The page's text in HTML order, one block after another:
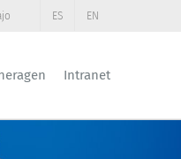
ES EN
Intranet